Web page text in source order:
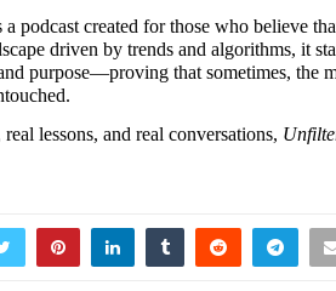
a podcast created for those who believe
driven by trends and algorithms, it
purpose—proving that sometimes, the
lessons, and real conversations,